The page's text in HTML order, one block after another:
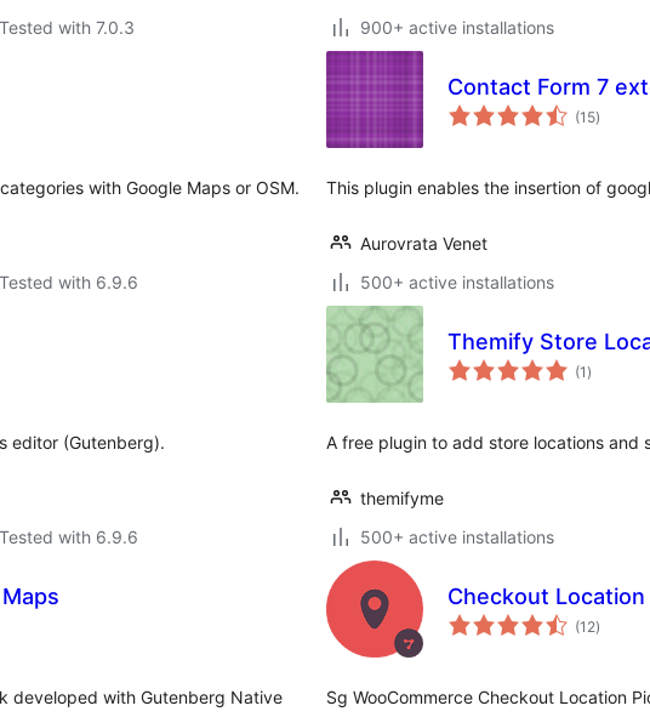
Tested with 7.0.3
900+ active installations
with Google Maps or OSM.
Tested with 6.9.6
Contact Form 7
(15total
ratings
)
This plugin enables the insertion of
Aurovrata Venet
500+ active installations
editor (Gutenberg).
Tested with 6.9.6
Themify Store
(1 total
ratings
)
A free plugin to add store locations and
themifyme
500+ active installations
developed with Gutenberg Native
Checkout
(12total
ratings
)
Sg WooCommerce Checkout Location